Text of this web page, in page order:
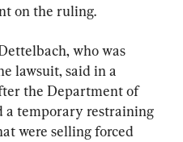
on the ruling.
who was
lawsuit, said in a
the Department of
a temporary restraining
were selling forced